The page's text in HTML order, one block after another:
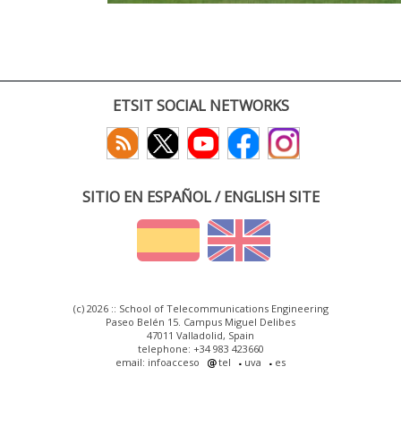
ETSIT SOCIAL NETWORKS
SITIO EN ESPAÑOL / ENGLISH SITE
(c) 2026 :: School of Telecommunications Engineering
Paseo Belén 15. Campus Miguel Delibes
47011 Valladolid, Spain
telephone: +34 983 423660
email: infoacceso
tel uva es